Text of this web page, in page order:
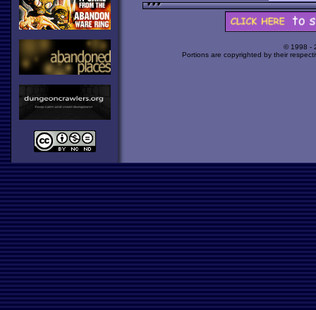
© 1998 -
Portions are copyrighted by their